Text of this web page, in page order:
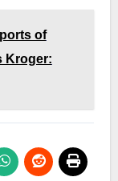
of
Kroger: